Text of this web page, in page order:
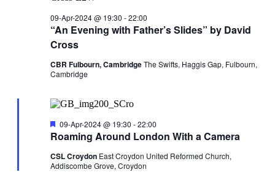
“An Evening with Father’s Slides” by David
Cross
09-Apr-2024 @ 19:30 -22:00
CBR Fulbourn, CambridgeThe Swifts, Haggis Gap, Fulbourn,
Cambridge
Roaming Around London With a Camera
Featured
09-Apr-2024 @ 19:30 -22:00
CSL Croydon East Croydon United Reformed Church,
Addiscombe Grove, Croydon